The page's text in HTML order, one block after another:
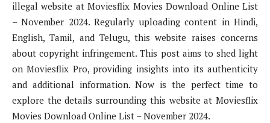
illegal website at Moviesflix Movies Download Online List
– November 2024. Regularly uploading content in Hindi,
English, Tamil, and Telugu, this website raises concerns
about copyright infringement. This post aims to shed light
on Moviesflix Pro, providing insights into its authenticity
and additional information. Now is the perfect time to
explore the details surrounding this website at Moviesflix
Movies Download Online List – November 2024.